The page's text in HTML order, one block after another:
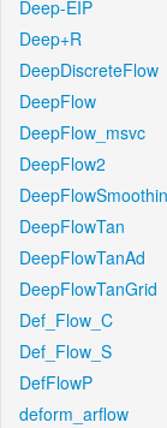
Deep-EIP
Deep+R
DeepDiscreteFlow
DeepFlow
DeepFlow_msvc
DeepFlow2
DeepFlowTan
DeepFlowTanAd
DeepFlowTanGrid
Def_Flow_C
Def_Flow_S
DefFlowP
deform_arflow